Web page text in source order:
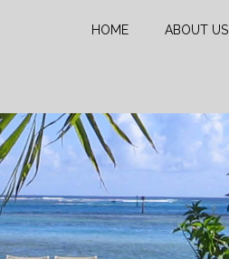
HOME ABOUT US